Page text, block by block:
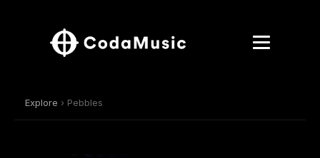
Explore › Pebbles